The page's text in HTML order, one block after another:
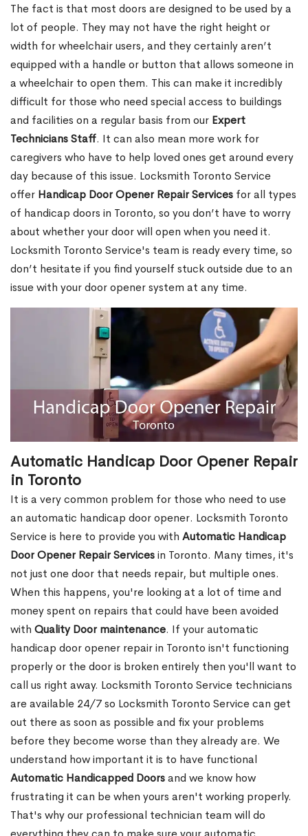
The fact is that most doors are designed to be used by a
lot of people. They may not have the right height or
width for wheelchair users, and they certainly aren’t
equipped with a handle or button that allows someone in
a wheelchair to open them. This can make it incredibly
difficult for those who need special access to buildings
and facilities on a regular basis from our Expert
Technicians Staff. It can also mean more work for
caregivers who have to help loved ones get around every
day because of this issue. Locksmith Toronto Service
offer Handicap Door Opener Repair Services for all types
of handicap doors in Toronto, so you don’t have to worry
about whether your door will open when you need it.
Locksmith Toronto Service's team is ready every time, so
don’t hesitate if you find yourself stuck outside due to an
issue with your door opener system at any time.
Automatic Handicap Door Opener Repair
in Toronto
It is a very common problem for those who need to use
an automatic handicap door opener. Locksmith Toronto
Service is here to provide you with Automatic Handicap
Door Opener Repair Servicesin Toronto. Many times, it's
not just one door that needs repair, but multiple ones.
When this happens, you're looking at a lot of time and
money spent on repairs that could have been avoided
with Quality Door maintenance. If your automatic
handicap door opener repair in Toronto isn't functioning
properly or the door is broken entirely then you'll want to
call us right away. Locksmith Toronto Service technicians
are available 24/7 so Locksmith Toronto Service can get
out there as soon as possible and fix your problems
before they become worse than they already are. We
understand how important it is to have functional
Automatic Handicapped Doorsand we know how
frustrating it can be when yours aren't working properly.
That's why our professional technician team will do